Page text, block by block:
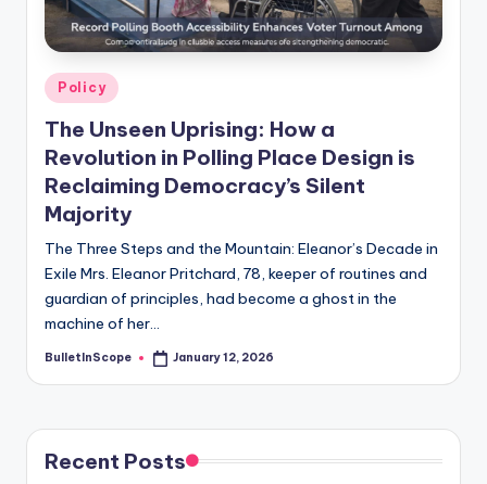
-
G
e
t
L
a
t
e
s
t
N
e
w
Posted
in
Policy
The Unseen Uprising: How a
Revolution in Polling Place Design is
Reclaiming Democracy’s Silent
Majority
The Three Steps and the Mountain: Eleanor’s Decade in
Exile Mrs. Eleanor Pritchard, 78, keeper of routines and
guardian of principles, had become a ghost in the
machine of her…
Posted
BulletInScope January 12, 2026
Recent Posts